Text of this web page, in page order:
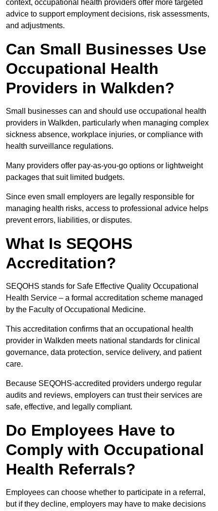
context, occupational health providers offer more targeted
advice to support employment decisions, risk assessments,
and adjustments.
Can Small Businesses Use
Occupational Health
Providers in Walkden?
Small businesses can and should use occupational health
providers in Walkden, particularly when managing complex
sickness absence, workplace injuries, or compliance with
health surveillance regulations.
Many providers offer pay-as-you-go options or lightweight
packages that suit limited budgets.
Since even small employers are legally responsible for
managing health risks, access to professional advice helps
prevent errors, liabilities, or disputes.
What Is SEQOHS
Accreditation?
SEQOHS stands for Safe Effective Quality Occupational
Health Service – a formal accreditation scheme managed
by the Faculty of Occupational Medicine.
This accreditation confirms that an occupational health
provider in Walkden meets national standards for clinical
governance, data protection, service delivery, and patient
care.
Because SEQOHS-accredited providers undergo regular
audits and reviews, employers can trust their services are
safe, effective, and legally compliant.
Do Employees Have to
Comply with Occupational
Health Referrals?
Employees can choose whether to participate in a referral,
but if they decline, employers may have to make decisions